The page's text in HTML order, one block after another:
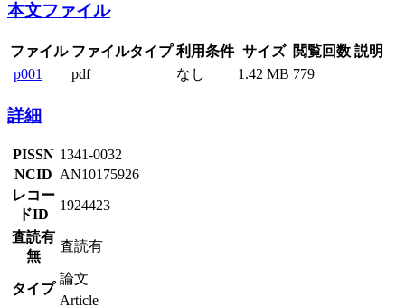
本文ファイル
ファイル ファイルタイプ 利用条件 サイズ 閲覧回数 説明
p001
pdf なし 1.42 MB 779
詳細
PISSN 1341-0032
NCID AN10175926
レコー
ドID
1924423
査読有
無
査読有
タイプ
論文
Article